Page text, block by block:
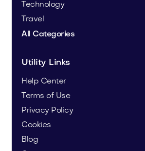
Technology
Travel
All Categories
Utility Links
Help Center
Terms of Use
Privacy Policy
Cookies
Blog